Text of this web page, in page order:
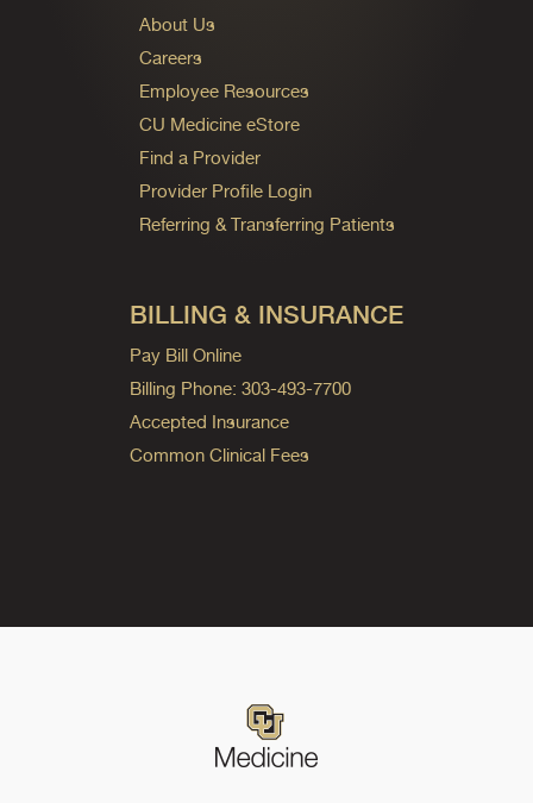
About Us
Careers
Employee Resources
CU Medicine eStore
Find a Provider
Provider Profile Login
Referring & Transferring Patients
BILLING & INSURANCE
Pay Bill Online
Billing Phone: 303-493-7700
Accepted Insurance
Common Clinical Fees